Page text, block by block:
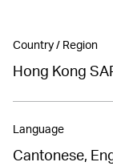
Country / Region
Hong Kong
Language
Cantonese,